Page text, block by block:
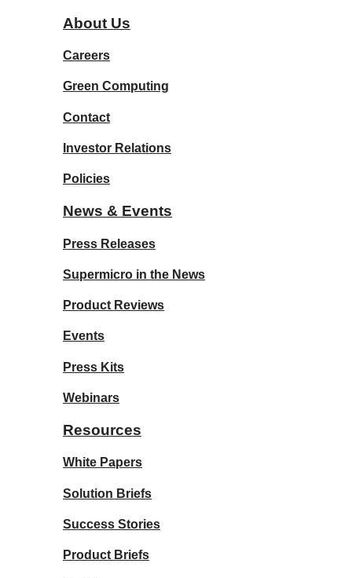
About Us
Careers
Green Computing
Contact
Investor Relations
Policies
News & Events
Press Releases
Supermicro in the News
Product Reviews
Events
Press Kits
Webinars
Resources
White Papers
Solution Briefs
Success Stories
Product Briefs